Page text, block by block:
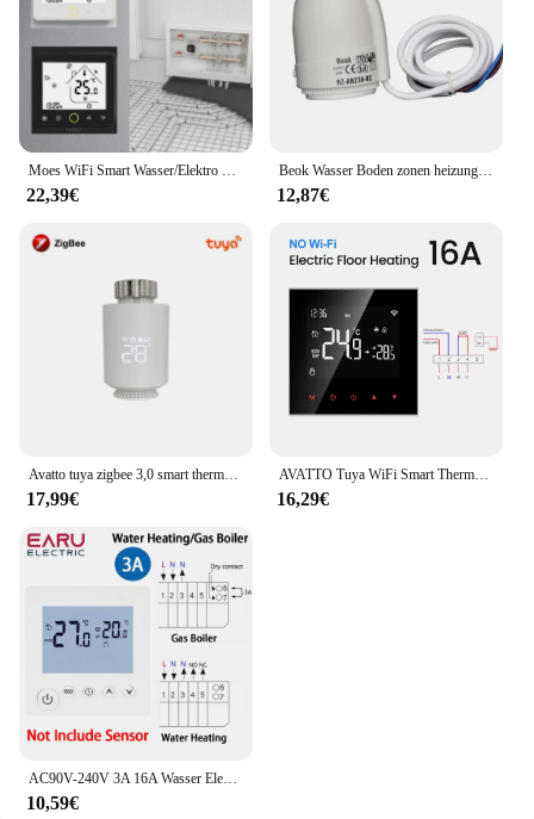
22,39€
Beok Wasser Boden zonen heizung Smart Wifi Thermostat Zentralheizung regler Aktuatoren für Gaskessel heizung
12,87€
17,99€
AVATTO Tuya WiFi Smart Thermostat, Elektrische Boden Heizung Wasser/Gas Kessel Temperatur Fernbedienung für Google Hause, alexa
16,29€
10,59€